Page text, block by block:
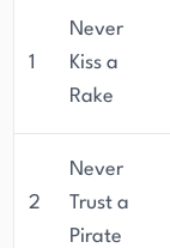
1
Never
Kiss a
Rake
2
Never
Trust a
Pirate